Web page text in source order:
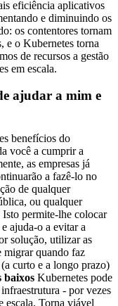
eficiência aplicativos
e diminuindo os
os contentores tornam
e o Kubernetes torna
de recursos a gestão
em escala.
ajudar a mim e
benefícios do
você a cumprir a
as empresas já
a fazê-lo no
de qualquer
ou qualquer
permite-lhe colocar
ajuda-o a evitar a
solução, utilizar as
migrar quando faz
curto e a longo prazo)
baixos Kubernetes pode
- por vezes
escala. Torna viável